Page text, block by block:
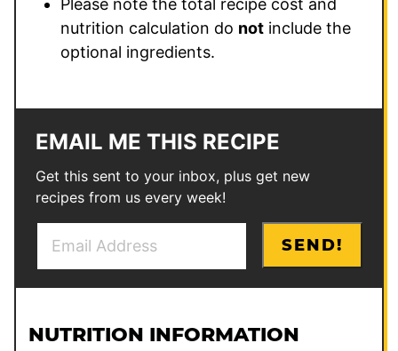
Please note the total recipe cost and
nutrition calculation do not include the
optional ingredients.
EMAIL ME THIS RECIPE
Get this sent to your inbox, plus get new
recipes from us every week!
l
a
SEND!
NUTRITION INFORMATION